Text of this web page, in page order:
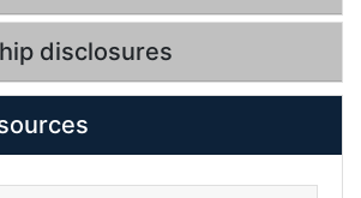
disclosures